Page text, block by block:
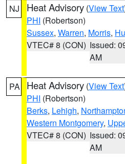
NJ Heat Advisory (View Text
PHI (Robertson)
Sussex, Warren, Morris,
VTEC# 8 (CON) Issued:
AM
PA Heat Advisory (View Text
PHI (Robertson)
Berks, Lehigh,
Western Montgomery,
VTEC# 8 (CON) Issued:
AM